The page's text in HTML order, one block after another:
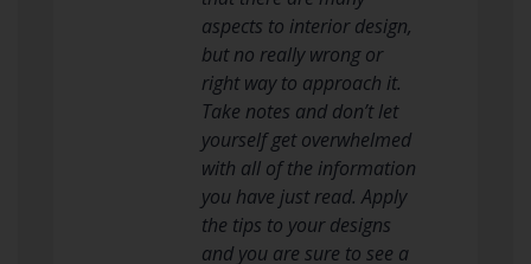
aspects to interior design,
but no really wrong or
right way to approach it.
Take notes and don’t let
yourself get overwhelmed
with all of the information
you have just read. Apply
the tips to your designs
and you are sure to see a